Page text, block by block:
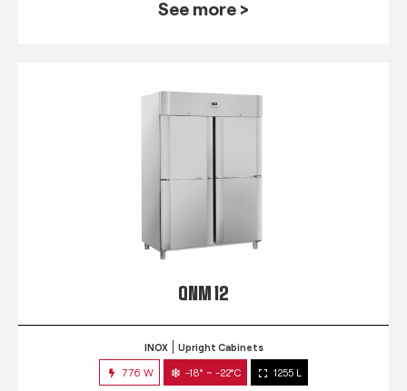
See more >
QNM 12
INOX Upright Cabinets
776 W -18° ~ -22°C 1255 L